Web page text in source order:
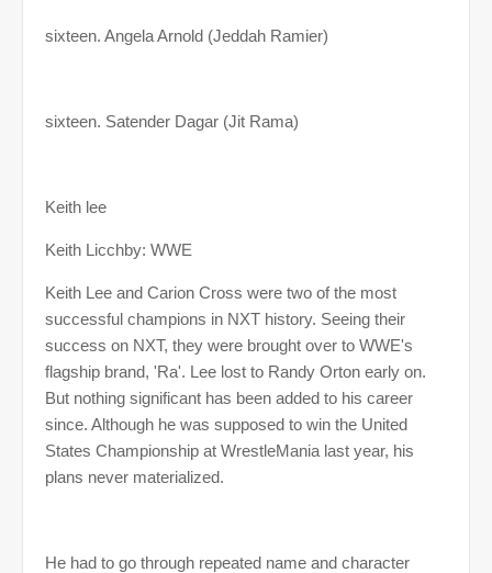
sixteen. Angela Arnold (Jeddah Ramier)
sixteen. Satender Dagar (Jit Rama)
Keith lee
Keith Licchby: WWE
Keith Lee and Carion Cross were two of the most
successful champions in NXT history. Seeing their
success on NXT, they were brought over to WWE's
flagship brand, 'Ra'. Lee lost to Randy Orton early on.
But nothing significant has been added to his career
since. Although he was supposed to win the United
States Championship at WrestleMania last year, his
plans never materialized.
He had to go through repeated name and character